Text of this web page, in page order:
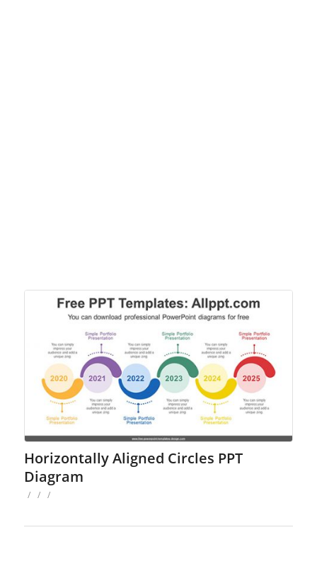
Horizontally Aligned Circles PPT
Diagram
/ / /